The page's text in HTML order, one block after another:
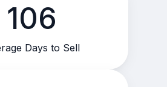
106
Days to Sell